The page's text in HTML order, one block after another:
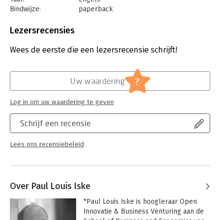
Bindwijze:
paperback
Uitgever:
Verschijningsdatum:
14-3-2019
Strategisch management
Lezersrecensies
Wees de eerste die een lezersrecensie schrijft!
Schrijf een recensie
Lees ons recensiebeleid
Uw waardering ?
Log in om uw waardering te geven
Over Paul Louis Iske
*Paul Louis Iske is hoogleraar Open
Innovatie & Business Venturing aan de